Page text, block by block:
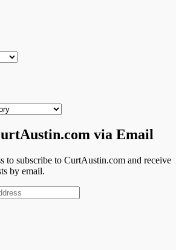
via Email
to subscribe to CurtAustin.com and receive
by email.